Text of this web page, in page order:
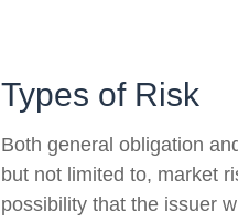
Types of Risk
Both general obligation
but not limited to, market
possibility that the issuer